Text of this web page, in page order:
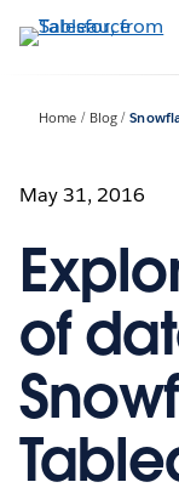
to
Home Blog
May 31, 2016
of